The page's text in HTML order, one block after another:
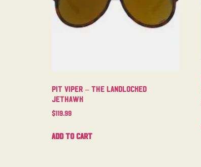
Pit Viper – The Landlocked
Jethawk
$119.99
Add to cart